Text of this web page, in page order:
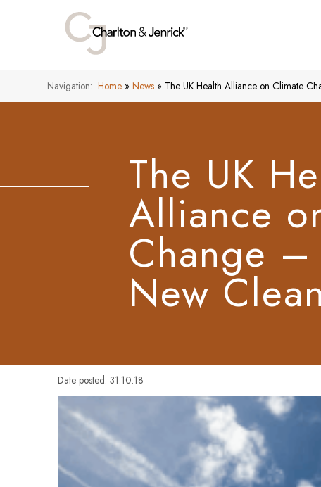
Navigation: Home »News » The UK Health Alliance on Climate
The UK
Alliance
Change –
New
Date posted: 31.10.18